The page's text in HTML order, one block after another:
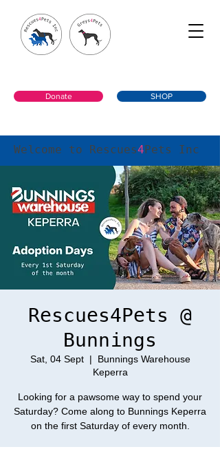
Donate SHOP
Welcome to Rescues4Pets Inc
Rescues4Pets @
Bunnings
Sat, 04 Sept
  |
Bunnings Warehouse
Keperra
Looking for a pawsome way to spend your
Saturday? Come along to Bunnings Keperra
on the first Saturday of every month.